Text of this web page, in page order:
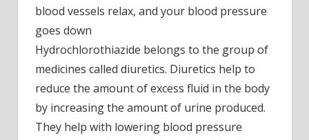
blood vessels relax, and your blood pressure
goes down
Hydrochlorothiazide belongs to the group of
medicines called diuretics. Diuretics help to
reduce the amount of excess fluid in the body
by increasing the amount of urine produced.
They help with lowering blood pressure